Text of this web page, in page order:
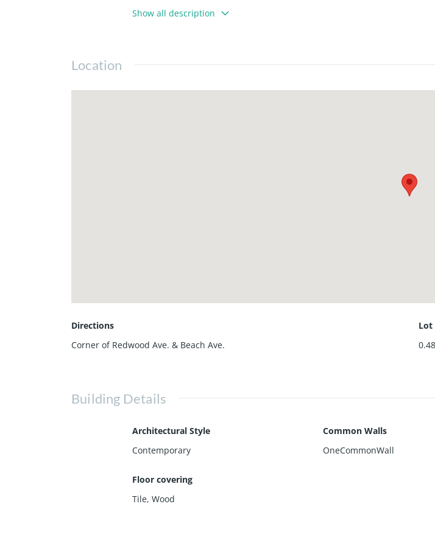
stainless steel appliances, Caesarstone counters, and a large center
loft boasts high-end finishes throughout and seamless indoor/outdoor
Show all description
Location
Directions
Corner of Redwood Ave. & Beach Ave.
Lot
Building Details
Architectural Style
Contemporary
Common Walls
OneCommonWall
Floor covering
Tile, Wood